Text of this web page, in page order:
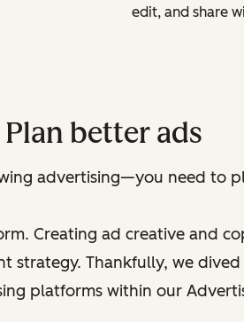
edit, and share
Plan better ads
wing advertising—you need to
Creating ad creative and
strategy. Thankfully, we
platforms within our